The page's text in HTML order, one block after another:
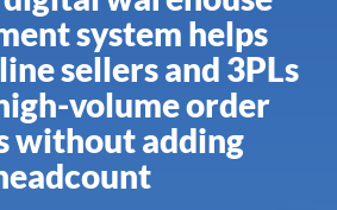
system helps
sellers and 3PLs
volume order
without adding